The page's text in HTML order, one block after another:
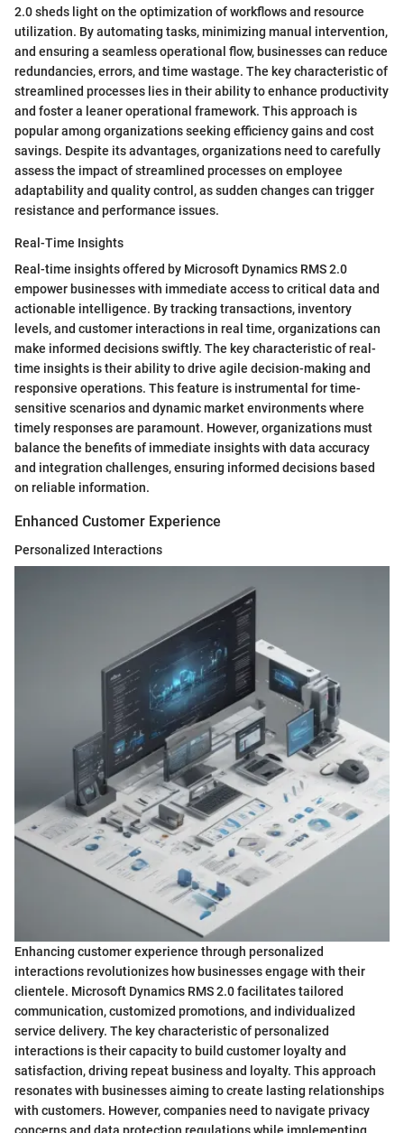
2.0 sheds light on the optimization of workflows and resource
utilization. By automating tasks, minimizing manual intervention,
and ensuring a seamless operational flow, businesses can reduce
redundancies, errors, and time wastage. The key characteristic of
streamlined processes lies in their ability to enhance productivity
and foster a leaner operational framework. This approach is
popular among organizations seeking efficiency gains and cost
savings. Despite its advantages, organizations need to carefully
assess the impact of streamlined processes on employee
adaptability and quality control, as sudden changes can trigger
resistance and performance issues.
Real-Time Insights
Real-time insights offered by Microsoft Dynamics RMS 2.0
empower businesses with immediate access to critical data and
actionable intelligence. By tracking transactions, inventory
levels, and customer interactions in real time, organizations can
make informed decisions swiftly. The key characteristic of real-
time insights is their ability to drive agile decision-making and
responsive operations. This feature is instrumental for time-
sensitive scenarios and dynamic market environments where
timely responses are paramount. However, organizations must
balance the benefits of immediate insights with data accuracy
and integration challenges, ensuring informed decisions based
on reliable information.
Enhanced Customer Experience
Personalized Interactions
Enhancing customer experience through personalized
interactions revolutionizes how businesses engage with their
clientele. Microsoft Dynamics RMS 2.0 facilitates tailored
communication, customized promotions, and individualized
service delivery. The key characteristic of personalized
interactions is their capacity to build customer loyalty and
satisfaction, driving repeat business and loyalty. This approach
resonates with businesses aiming to create lasting relationships
with customers. However, companies need to navigate privacy